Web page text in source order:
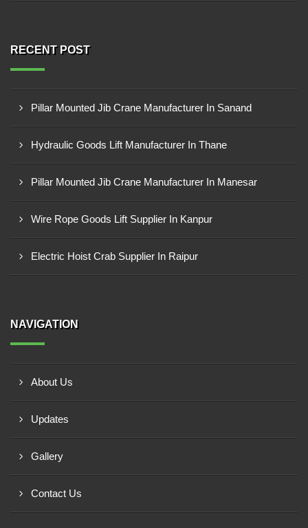
RECENT POST
Pillar Mounted Jib Crane Manufacturer In Sanand
Hydraulic Goods Lift Manufacturer In Thane
Pillar Mounted Jib Crane Manufacturer In Manesar
Wire Rope Goods Lift Supplier In Kanpur
Electric Hoist Crab Supplier In Raipur
NAVIGATION
About Us
Updates
Gallery
Contact Us